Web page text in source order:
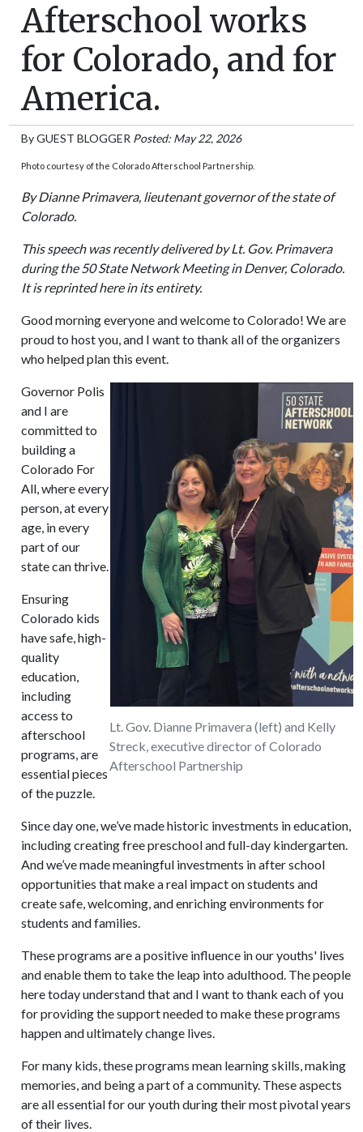
Afterschool works
for Colorado, and for
America.
ByGUEST BLOGGER Posted: May 22, 2026
Photo courtesy of the Colorado Afterschool Partnership.
By Dianne Primavera, lieutenant governor of the state of
Colorado.
This speech was recently delivered by Lt. Gov. Primavera
during the 50 State Network Meeting in Denver, Colorado.
It is reprinted here in its entirety.
Good morning everyone and welcome to Colorado! We are
proud to host you, and I want to thank all of the organizers
who helped plan this event.
Lt. Gov. Dianne Primavera (left) and Kelly
Streck, executive director of Colorado
Afterschool Partnership
Governor Polis
and I are
committed to
building a
Colorado For
All, where every
person, at every
age, in every
part of our
state can thrive.
Ensuring
Colorado kids
have safe, high-
quality
education,
including
access to
afterschool
programs, are
essential pieces
of the puzzle.
Since day one, we’ve made historic investments in education,
including creating free preschool and full-day kindergarten.
And we’ve made meaningful investments in after school
opportunities that make a real impact on students and
create safe, welcoming, and enriching environments for
students and families.
These programs are a positive influence in our youths' lives
and enable them to take the leap into adulthood. The people
here today understand that and I want to thank each of you
for providing the support needed to make these programs
happen and ultimately change lives.
For many kids, these programs mean learning skills, making
memories, and being a part of a community. These aspects
are all essential for our youth during their most pivotal years
of their lives.